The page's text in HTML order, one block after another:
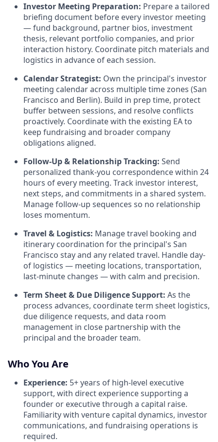
Investor Meeting Preparation: Prepare a tailored
briefing document before every investor meeting
— fund background, partner bios, investment
thesis, relevant portfolio companies, and prior
interaction history. Coordinate pitch materials and
logistics in advance of each session.
Calendar Strategist: Own the principal's investor
meeting calendar across multiple time zones (San
Francisco and Berlin). Build in prep time, protect
buffer between sessions, and resolve conflicts
proactively. Coordinate with the existing EA to
keep fundraising and broader company
obligations aligned.
Follow-Up & Relationship Tracking: Send
personalized thank-you correspondence within 24
hours of every meeting. Track investor interest,
next steps, and commitments in a shared system.
Manage follow-up sequences so no relationship
loses momentum.
Travel & Logistics: Manage travel booking and
itinerary coordination for the principal's San
Francisco stay and any related travel. Handle day-
of logistics — meeting locations, transportation,
last-minute changes — with calm and precision.
Term Sheet & Due Diligence Support: As the
process advances, coordinate term sheet logistics,
due diligence requests, and data room
management in close partnership with the
principal and the broader team.
Who You Are
Experience: 5+ years of high-level executive
support, with direct experience supporting a
founder or executive through a capital raise.
Familiarity with venture capital dynamics, investor
communications, and fundraising operations is
required.